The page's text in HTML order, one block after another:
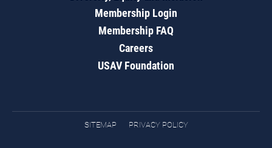
Membership Login
Membership FAQ
Careers
USAV Foundation
SITEMAP PRIVACY POLICY